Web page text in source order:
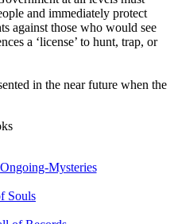
and immediately protect
against those who would see
a ‘license’ to hunt, trap, or
in the near future when the